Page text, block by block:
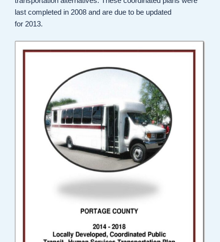
last completed in 2008 and are due to be updated
for 2013.